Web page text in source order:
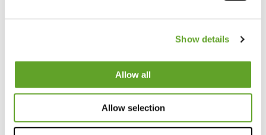
Show details
Allow all
Allow selection